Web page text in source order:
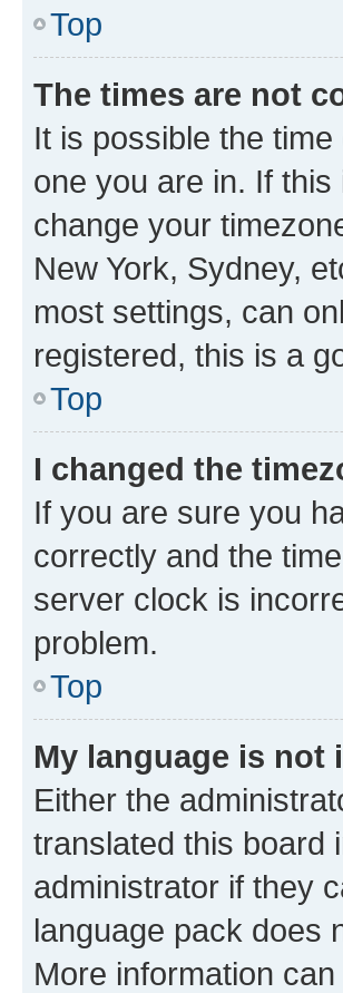
Top
The times are not
It is possible the
one you are in. If
change your
New York, Sydney,
most settings, can
registered, this is a
Top
I changed the
If you are sure you
correctly and the
server clock is
problem.
Top
My language is not
Either the
translated this board
administrator if they
language pack does
More information